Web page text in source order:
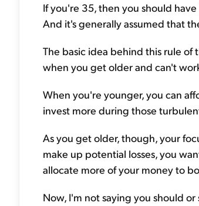
If you're 35, then you should
And it's generally assumed that
The basic idea behind this rule of
when you get older and can't
When you're younger, you can
invest more during those
As you get older, though, your
make up potential losses, you
allocate more of your money to
Now, I'm not saying you should